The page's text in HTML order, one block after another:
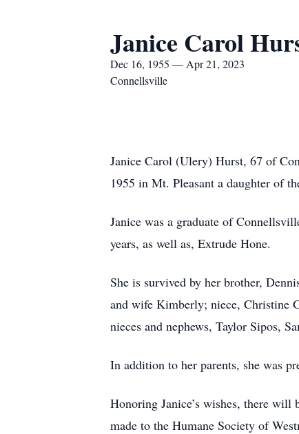
Janice Carol
Dec 16, 1955 — Apr 21, 2023
Connellsville
Janice Carol (Ulery) Hurst, 67 of
1955 in Mt. Pleasant a daughter of
Janice was a graduate of
years, as well as, Extrude Hone.
She is survived by her brother,
and wife Kimberly; niece, Christine
nieces and nephews, Taylor Sipos,
In addition to her parents, she was
Honoring Janice’s wishes, there
made to the Humane Society of